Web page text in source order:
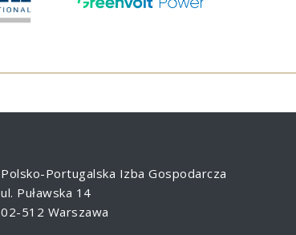
Polsko-Portugalska Izba Gospodarcza
ul. Puławska 14
02-512 Warszawa